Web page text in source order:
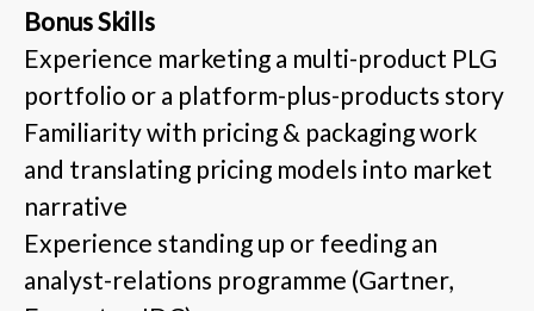
Bonus Skills
Experience marketing a multi-product PLG
portfolio or a platform-plus-products story
Familiarity with pricing & packaging work
and translating pricing models into market
narrative
Experience standing up or feeding an
analyst-relations programme (Gartner,